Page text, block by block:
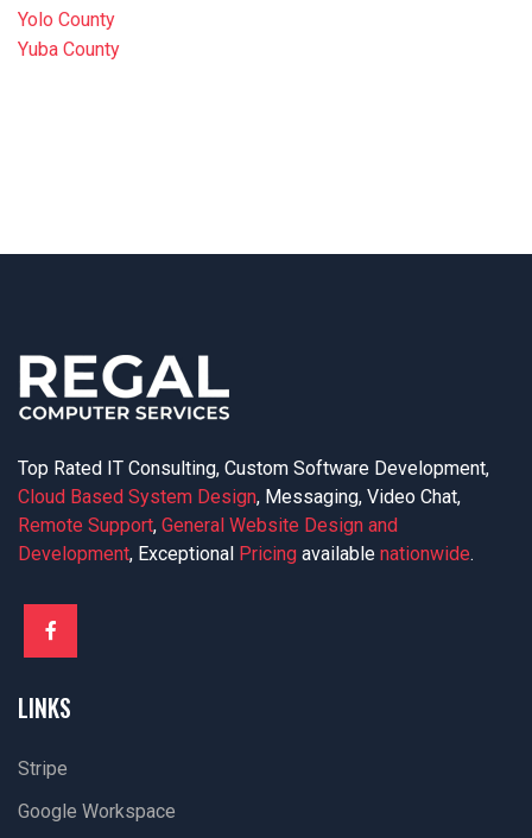
Yolo County
Yuba County
Top Rated IT Consulting, Custom Software Development,
Cloud Based System Design, Messaging, Video Chat,
Remote Support, General Website Design and
Development, Exceptional Pricing available nationwide.
LINKS
Stripe
Google Workspace